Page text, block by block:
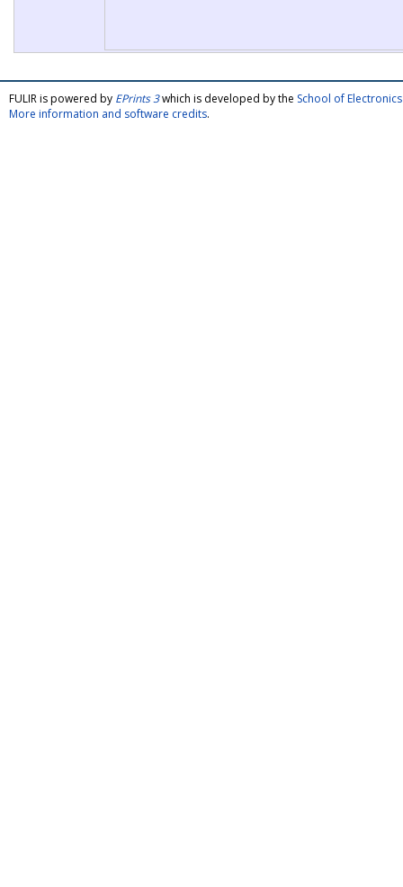
FULIR is powered by EPrints 3which is developed by the School of
More information and software credits.